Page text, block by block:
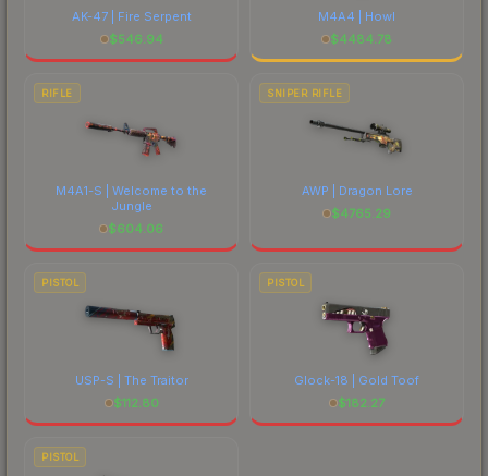
AK-47 | Fire Serpent
$546.94
M4A4 | Howl
$4484.78
RIFLE
M4A1-S | Welcome to the
Jungle
$604.06
SNIPER RIFLE
AWP | Dragon Lore
$4765.29
PISTOL
USP-S | The Traitor
$112.80
PISTOL
Glock-18 | Gold Toof
$182.27
PISTOL